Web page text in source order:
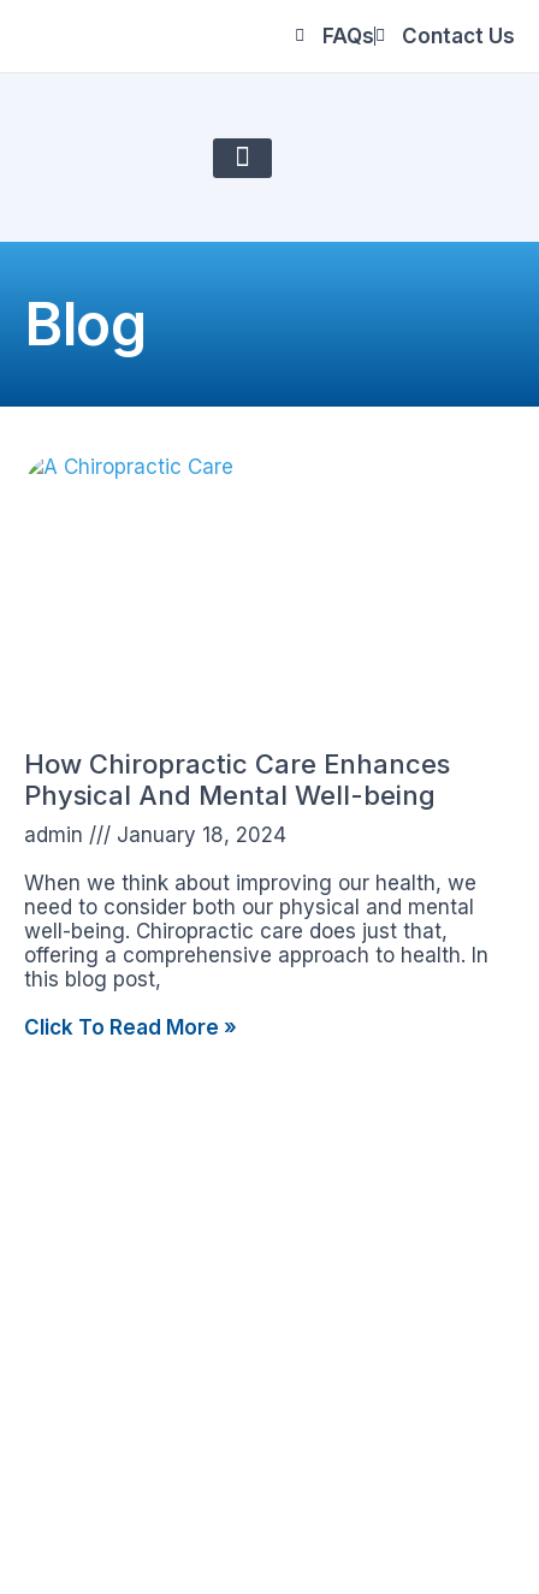
FAQs Contact Us
Blog
How Chiropractic Care Enhances
Physical And Mental Well-being
admin
January 18, 2024
When we think about improving our health, we
need to consider both our physical and mental
well-being. Chiropractic care does just that,
offering a comprehensive approach to health. In
this blog post,
Click To Read More »